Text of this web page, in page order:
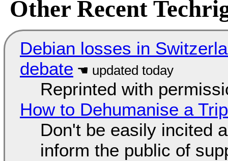
Other Recent
Debian losses in
debate
Reprinted with
How to Dehumanise a
Don't be easily incited
inform the public of